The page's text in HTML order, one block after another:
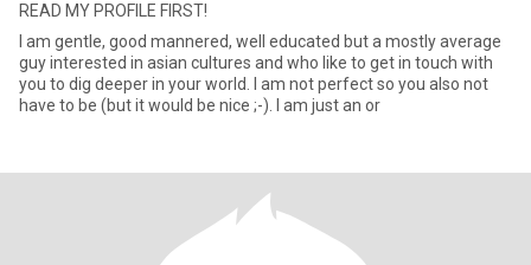
READ MY PROFILE FIRST!
I am gentle, good mannered, well educated but a mostly average
guy interested in asian cultures and who like to get in touch with
you to dig deeper in your world. I am not perfect so you also not
have to be (but it would be nice ;-). I am just an or